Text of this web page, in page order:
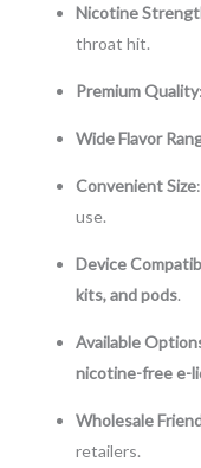
Nicotine
throat hit.
Premium Quality
Wide Flavor
Convenient Size
use.
Device
kits, and pods.
Available
nicotine-free e-
Wholesale
retailers.